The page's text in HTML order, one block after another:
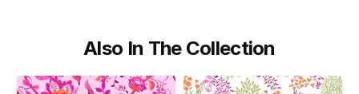
Also In The Collection